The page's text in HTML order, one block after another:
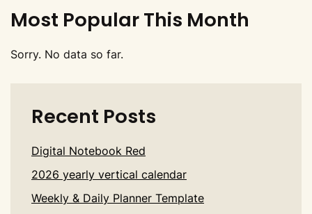
Most Popular This Month
Sorry. No data so far.
Recent Posts
Digital Notebook Red
2026 yearly vertical calendar
Weekly & Daily Planner Template